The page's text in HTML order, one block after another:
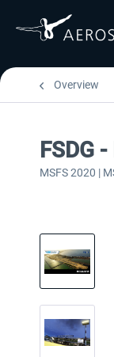
Overview
FSDG
MSFS 2020 |